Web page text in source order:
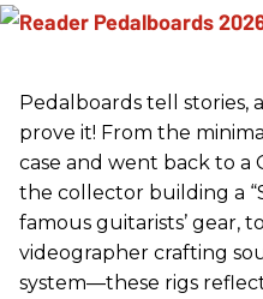
Pedalboards tell stories,
prove it! From the
case and went back to a
the collector building a
famous guitarists’ gear,
videographer crafting
system—these rigs